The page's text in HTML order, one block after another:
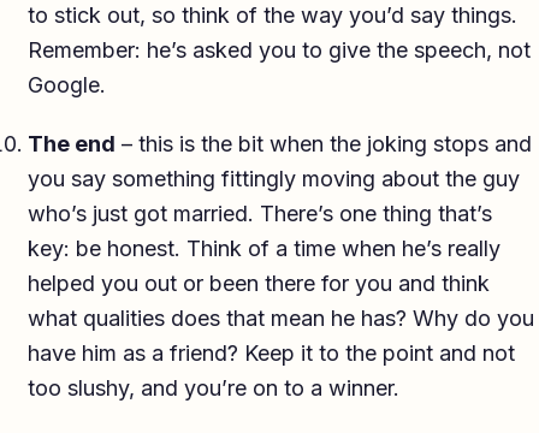
to stick out, so think of the way you’d say things.
Remember: he’s asked you to give the speech, not
Google.
The end – this is the bit when the joking stops and
you say something fittingly moving about the guy
who’s just got married. There’s one thing that’s
key: be honest. Think of a time when he’s really
helped you out or been there for you and think
what qualities does that mean he has? Why do you
have him as a friend? Keep it to the point and not
too slushy, and you’re on to a winner.